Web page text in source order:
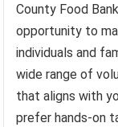
County Food
opportunity to
individuals and
wide range of
that aligns with
prefer hands-on